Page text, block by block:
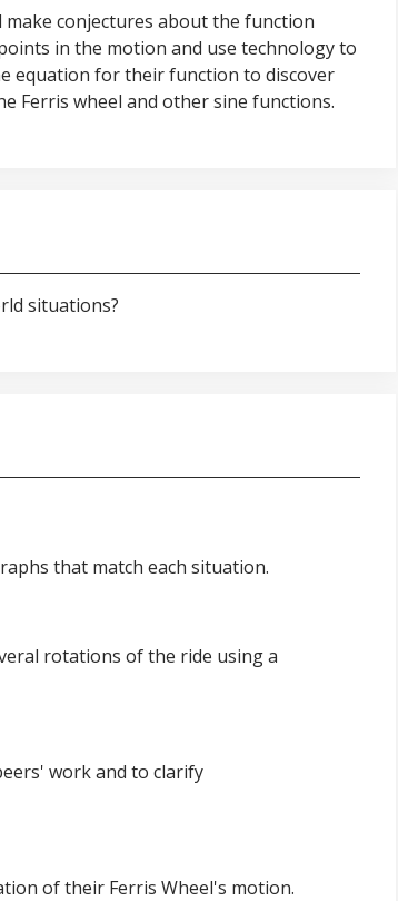
conjectures about the function
in the motion and use technology to
equation for their function to discover
Ferris wheel and other sine functions.
situations?
that match each situation.
rotations of the ride using a
work and to clarify
of their Ferris Wheel's motion.